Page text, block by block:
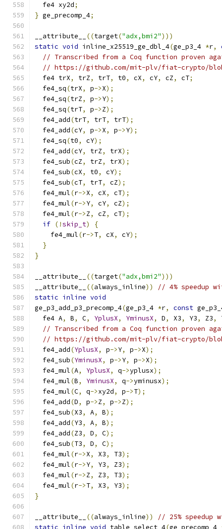
  fe4 xy2d
;
} ge_precomp_4;
__attribute__ ((target("adx,bmi2")))
static void inline_x25519_ge_dbl_4(ge_p3_4 *r,
// Transcribed from a Coq function proven
// https://github.com/mit-plv/fiat-crypto/blob/
  fe4 trX
, trZ, trT, t0, cX, cY, cZ, cT;
  fe4_sq
(trX, p->X);
  fe4_sq
(trZ, p->Y);
  fe4_sq
(trT, p->Z);
  fe4_add
(trT, trT, trT);
  fe4_add
(cY, p->X, p->Y);
  fe4_sq
(t0, cY);
  fe4_add
(cY, trZ, trX);
  fe4_sub
(cZ, trZ, trX);
  fe4_sub
(cX, t0, cY);
  fe4_sub
(cT, trT, cZ);
  fe4_mul
(r->X, cX, cT);
  fe4_mul
(r->Y, cY, cZ);
  fe4_mul
(r->Z, cZ, cT);
if (!skip_t)
{
    fe4_mul
(r->T, cX, cY);
}
}
__attribute__ ((target("adx,bmi2")))
__attribute__
((always_inline))
// 4% speedup
static inline void
ge_p3_add_p3_precomp_4(ge_p3_4 *r, const
  fe4 A
, B, C, YplusX, YminusX, D, X3, Y3, Z3,
// Transcribed from a Coq function proven
// https://github.com/mit-plv/fiat-crypto/blob/
  fe4_add
(YplusX, p->Y, p->X);
  fe4_sub
(YminusX, p->Y, p->X);
  fe4_mul
(A, YplusX, q->yplusx);
  fe4_mul
(B, YminusX, q->yminusx);
  fe4_mul
(C, q->xy2d, p->T);
  fe4_add
(D, p->Z, p->Z);
  fe4_sub
(X3, A, B);
  fe4_add
(Y3, A, B);
  fe4_add
(Z3, D, C);
  fe4_sub
(T3, D, C);
  fe4_mul
(r->X, X3, T3);
  fe4_mul
(r->Y, Y3, Z3);
  fe4_mul
(r->Z, Z3, T3);
  fe4_mul
(r->T, X3, Y3);
}
__attribute__ ((always_inline))
// 25% speedup
static inline void table_select_4(ge_precomp_4